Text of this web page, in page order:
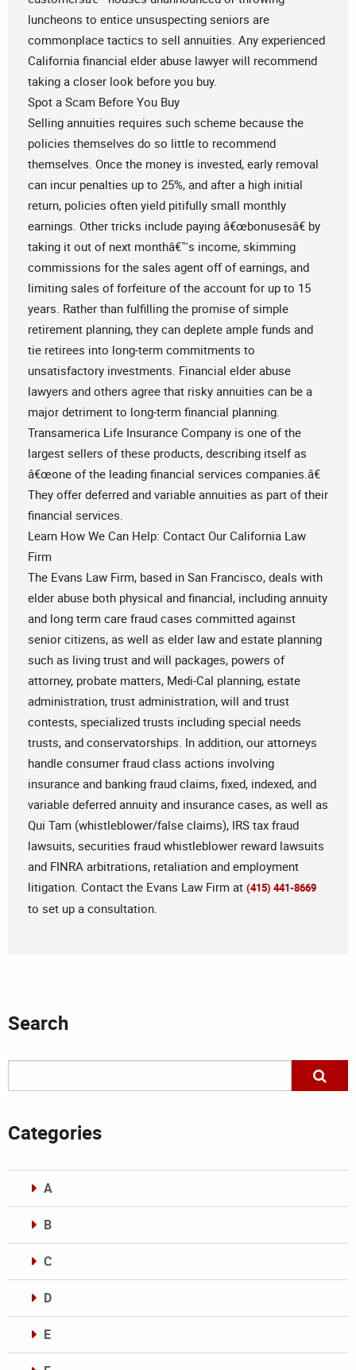
luncheons to entice unsuspecting seniors are
commonplace tactics to sell annuities. Any experienced
California financial elder abuse lawyer will recommend
taking a closer look before you buy.
Spot a Scam Before You Buy
Selling annuities requires such scheme because the
policies themselves do so little to recommend
themselves. Once the money is invested, early removal
can incur penalties up to 25%, and after a high initial
return, policies often yield pitifully small monthly
earnings. Other tricks include paying â€œbonusesâ€ by
taking it out of next monthâ€™s income, skimming
commissions for the sales agent off of earnings, and
limiting sales of forfeiture of the account for up to 15
years. Rather than fulfilling the promise of simple
retirement planning, they can deplete ample funds and
tie retirees into long-term commitments to
unsatisfactory investments. Financial elder abuse
lawyers and others agree that risky annuities can be a
major detriment to long-term financial planning.
Transamerica Life Insurance Company is one of the
largest sellers of these products, describing itself as
â€œone of the leading financial services companies.â€
They offer deferred and variable annuities as part of their
financial services.
Learn How We Can Help: Contact Our California Law
Firm
The Evans Law Firm, based in San Francisco, deals with
elder abuse both physical and financial, including annuity
and long term care fraud cases committed against
senior citizens, as well as elder law and estate planning
such as living trust and will packages, powers of
attorney, probate matters, Medi-Cal planning, estate
administration, trust administration, will and trust
contests, specialized trusts including special needs
trusts, and conservatorships. In addition, our attorneys
handle consumer fraud class actions involving
insurance and banking fraud claims, fixed, indexed, and
variable deferred annuity and insurance cases, as well as
Qui Tam (whistleblower/false claims), IRS tax fraud
lawsuits, securities fraud whistleblower reward lawsuits
and FINRA arbitrations, retaliation and employment
litigation. Contact the Evans Law Firm at (415) 441-8669
to set up a consultation.
Search
Categories
A
B
C
D
E